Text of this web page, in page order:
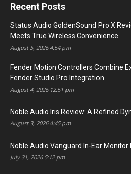
Recent Posts
Status Audio GoldenSound Pro X
Meets True Wireless Convenience
August 5, 2026 4:54 pm
Fender Motion Controllers Combine
Fender Studio Pro Integration
August 4, 2026 12:51 pm
Noble Audio Iris Review: A Refined
August 3, 2026 4:45 pm
Noble Audio Vanguard In-Ear Monitor
July 31, 2026 5:12 pm